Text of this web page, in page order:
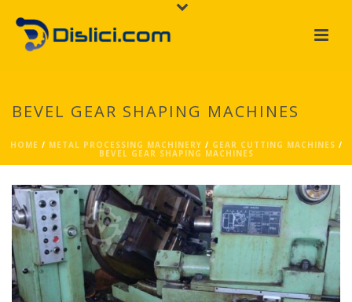
BEVEL GEAR SHAPING MACHINES
HOME / METAL PROCESSING MACHINERY / GEAR CUTTING MACHINES /
BEVEL GEAR SHAPING MACHINES